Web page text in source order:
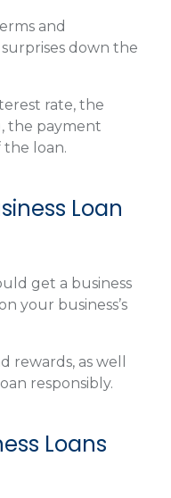
and
surprises down the
rate, the
the payment
loan.
Loan
get a business
your business’s
rewards, as well
responsibly.
Loans